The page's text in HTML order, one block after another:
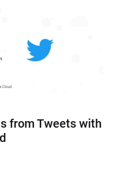
from Tweets with